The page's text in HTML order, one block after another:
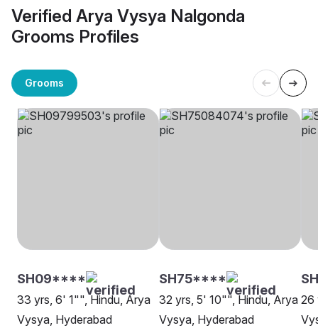
Verified Arya Vysya Nalgonda
Grooms Profiles
Grooms
SH09****
33 yrs, 6' 1"", Hindu, Arya
Vysya, Hyderabad
SH75****
32 yrs, 5' 10"", Hindu, Arya
Vysya, Hyderabad
26